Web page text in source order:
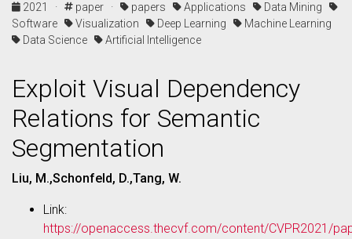
2021 ·
paper · papers Applications
Data Mining
Software
Visualization Deep Learning
Machine Learning
Data Science
Artificial Intelligence
Exploit Visual Dependency
Relations for Semantic
Segmentation
Liu, M.,Schonfeld, D.,Tang, W.
Link:
https://openaccess.thecvf.com/content/CVPR2021/